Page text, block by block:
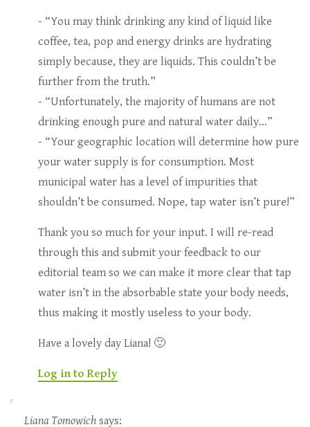
- “You may think drinking any kind of liquid like
coffee, tea, pop and energy drinks are hydrating
simply because, they are liquids. This couldn’t be
further from the truth.”
- “Unfortunately, the majority of humans are not
drinking enough pure and natural water daily…”
- “Your geographic location will determine how pure
your water supply is for consumption. Most
municipal water has a level of impurities that
shouldn’t be consumed. Nope, tap water isn’t pure!”
Thank you so much for your input. I will re-read
through this and submit your feedback to our
editorial team so we can make it more clear that tap
water isn’t in the absorbable state your body needs,
thus making it mostly useless to your body.
Have a lovely day Liana! 🙂
Log in to Reply
Liana Tomowich says: